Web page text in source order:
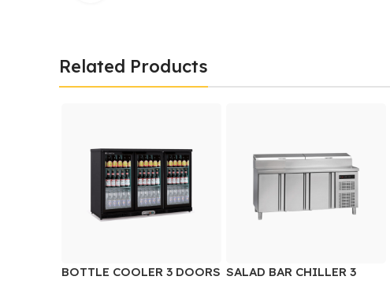
Related Products
BOTTLE COOLER 3 DOORS SALAD BAR CHILLER 3